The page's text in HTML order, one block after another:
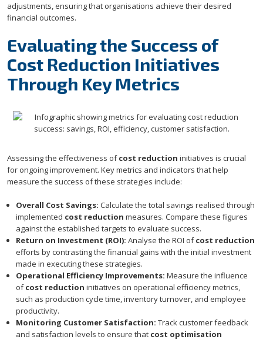
adjustments, ensuring that organisations achieve their desired
financial outcomes.
Evaluating the Success of
Cost Reduction Initiatives
Through Key Metrics
Assessing the effectiveness ofcost reduction initiatives is crucial
for ongoing improvement. Key metrics and indicators that help
measure the success of these strategies include:
Overall Cost Savings: Calculate the total savings realised through
implemented cost reduction measures. Compare these figures
against the established targets to evaluate success.
Return on Investment (ROI): Analyse the ROI ofcost reduction
efforts by contrasting the financial gains with the initial investment
made in executing these strategies.
Operational Efficiency Improvements: Measure the influence
ofcost reduction initiatives on operational efficiency metrics,
such as production cycle time, inventory turnover, and employee
productivity.
Monitoring Customer Satisfaction: Track customer feedback
and satisfaction levels to ensure that cost optimisation